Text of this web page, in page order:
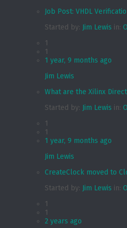
Job Post: VHDL
Started by: Jim Lewis in:
1
1
1 year, 9 months ago
Jim Lewis
What are the Xilinx
Started by: Jim Lewis in:
1
1
1 year, 9 months ago
Jim Lewis
CreateClock moved to
Started by: Jim Lewis in:
1
1
2 years ago